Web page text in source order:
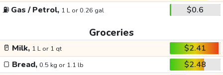
⛽ Gas / Petrol, 1 L or 0.26 gal $0.6
Groceries
🥛 Milk, 1 L or 1 qt
$2.41
🍞 Bread, 0.5 kg or 1.1 lb
$2.48